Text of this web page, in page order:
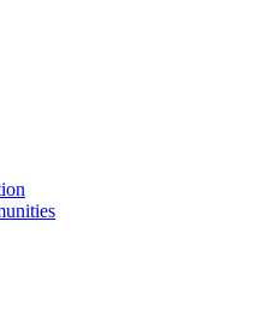
(Click Here)